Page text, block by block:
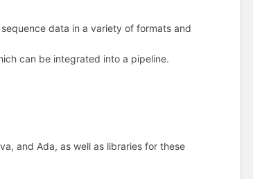
data in a variety of formats and
can be integrated into a pipeline.
and Ada, as well as libraries for these